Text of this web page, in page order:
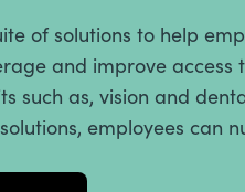
of solutions to help
and improve
such as, vision and
employees can